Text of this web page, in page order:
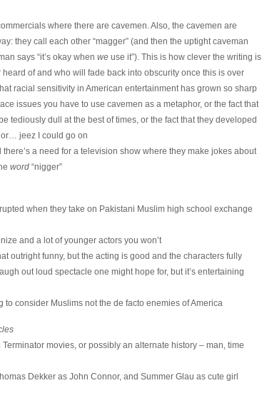
where there are cavemen. Also, the cavemen are
they call each other “magger” (and then the uptight caveman
says “it’s okay when weuse it”). This is how clever the writing is
of and who will fade back into obscurity once this is over
racial sensitivity in American entertainment has grown so sharp
issues you have to use cavemen as a metaphor, or the fact that
tediously dull at the best of times, or the fact that they developed
jeez I could go on
there’s a need for a television show where they make jokes about
word“nigger”
when they take on Pakistani Muslim high school exchange
and a lot of younger actors you won’t
outright funny, but the acting is good and the characters fully
out loud spectacle one might hope for, but it’s entertaining
to consider Muslims not the de facto enemies of America
Terminator movies, or possibly an alternate history – man, time
Dekker as John Connor, and Summer Glau as cute girl